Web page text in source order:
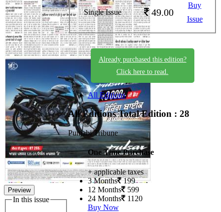
Preview
In this issue
Single Issue 49.00
Buy
Issue
Already purchased this edition?
Click here to read.
All Editions
All EditionsTotal Edition : 28
Punjabi Tribune
One Time Purchase
+ applicable taxes
3 Months 199
12 Months 599
24 Months 1120
Buy Now